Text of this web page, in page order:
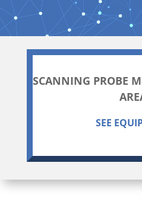
SCANNING PROBE
SEE